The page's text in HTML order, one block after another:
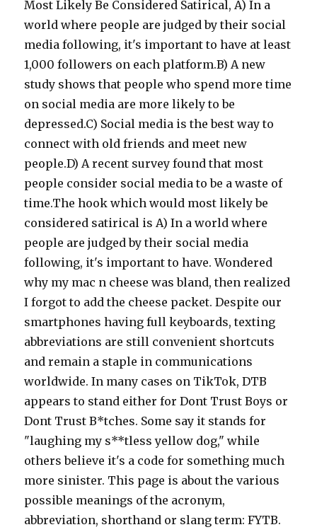
Most Likely Be Considered Satirical, A) In a
world where people are judged by their social
media following, it's important to have at least
1,000 followers on each platform.B) A new
study shows that people who spend more time
on social media are more likely to be
depressed.C) Social media is the best way to
connect with old friends and meet new
people.D) A recent survey found that most
people consider social media to be a waste of
time.The hook which would most likely be
considered satirical is A) In a world where
people are judged by their social media
following, it's important to have. Wondered
why my mac n cheese was bland, then realized
I forgot to add the cheese packet. Despite our
smartphones having full keyboards, texting
abbreviations are still convenient shortcuts
and remain a staple in communications
worldwide. In many cases on TikTok, DTB
appears to stand either for Dont Trust Boys or
Dont Trust B*tches. Some say it stands for
"laughing my s**tless yellow dog," while
others believe it's a code for something much
more sinister. This page is about the various
possible meanings of the acronym,
abbreviation, shorthand or slang term: FYTB.